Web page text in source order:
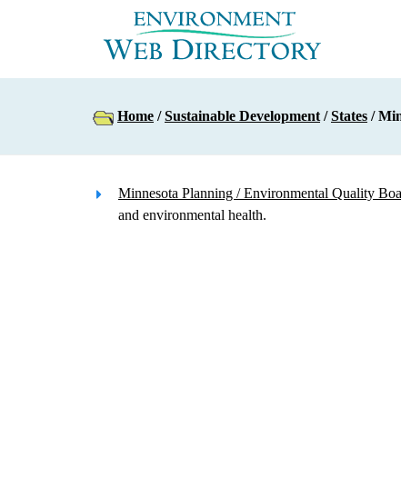
Home /Sustainable Development /States /
Minnesota Planning / Environmental Quality
and environmental health.